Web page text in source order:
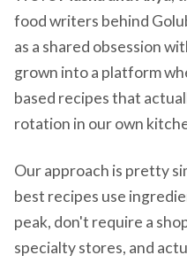
food writers behind
as a shared obsession
grown into a platform
based recipes that
rotation in our own
Our approach is pretty
best recipes use
peak, don't require a
specialty stores, and